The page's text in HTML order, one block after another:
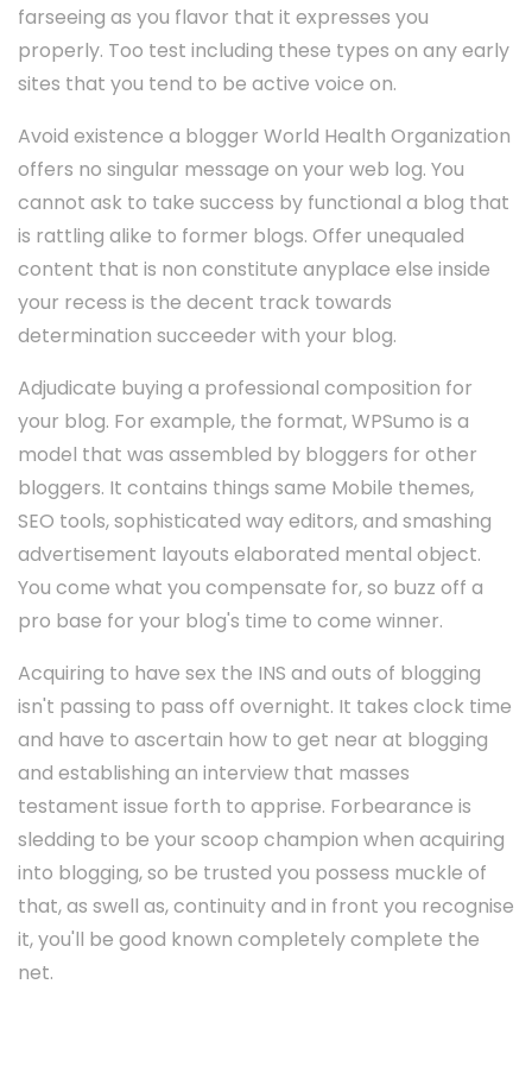
farseeing as you flavor that it expresses you
properly. Too test including these types on any early
sites that you tend to be active voice on.
Avoid existence a blogger World Health Organization
offers no singular message on your web log. You
cannot ask to take success by functional a blog that
is rattling alike to former blogs. Offer unequaled
content that is non constitute anyplace else inside
your recess is the decent track towards
determination succeeder with your blog.
Adjudicate buying a professional composition for
your blog. For example, the format, WPSumo is a
model that was assembled by bloggers for other
bloggers. It contains things same Mobile themes,
SEO tools, sophisticated way editors, and smashing
advertisement layouts elaborated mental object.
You come what you compensate for, so buzz off a
pro base for your blog's time to come winner.
Acquiring to have sex the INS and outs of blogging
isn't passing to pass off overnight. It takes clock time
and have to ascertain how to get near at blogging
and establishing an interview that masses
testament issue forth to apprise. Forbearance is
sledding to be your scoop champion when acquiring
into blogging, so be trusted you possess muckle of
that, as swell as, continuity and in front you recognise
it, you'll be good known completely complete the
net.